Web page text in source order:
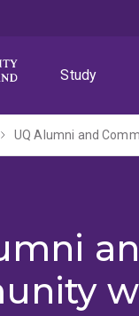
Study
UQ Alumni and